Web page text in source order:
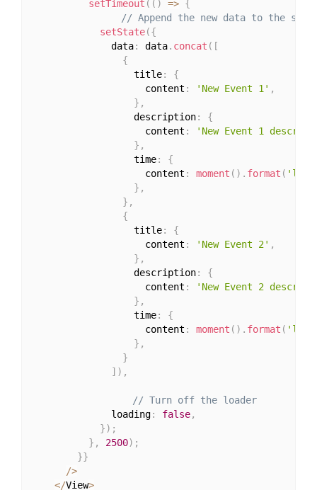
setTimeout ( ( ) => {
// Append the new data to the
setState({
              data
: data. concat ( [
{
                  title
:
{
                    content
: 'New Event 1' ,
} ,
                  description
:
{
                    content
:
'New Event 1
} ,
                  time
:
{
                    content
: moment ( ) . format ( 'll'
} ,
} ,
{
                  title
:
{
                    content
: 'New Event 2' ,
} ,
                  description
:
{
                    content
:
'New Event 2
} ,
                  time
:
{
                    content
: moment ( ) . format ( 'll'
} ,
}
] ) ,
// Turn off the loader
              loading
: false,
}) ;
} , 2500) ;
}}
/>
</View>